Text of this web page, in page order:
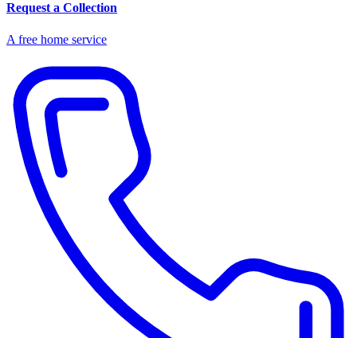
Request a Collection
A free home service